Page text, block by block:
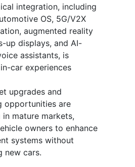
integration, including
OS, 5G/V2X
augmented reality
up displays, and AI-
assistants, is
car experiences
upgrades and
opportunities are
in mature markets,
owners to enhance
systems without
new cars.